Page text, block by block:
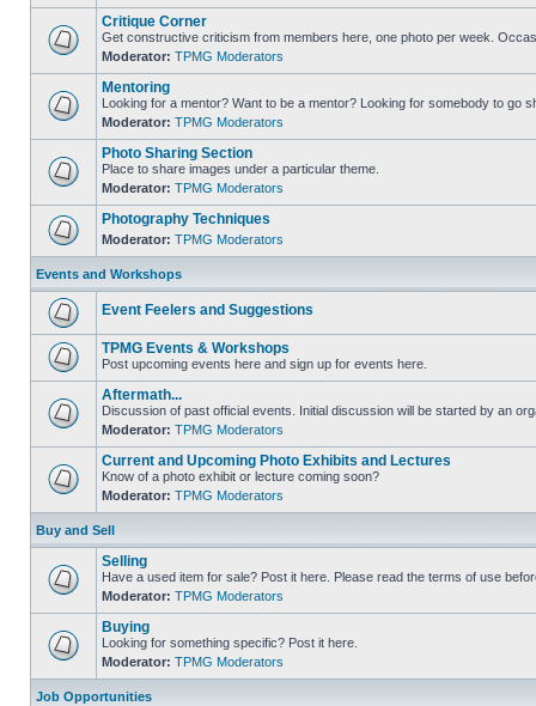
Critique Corner
Get constructive criticism from members here, one photo per week.
Moderator: TPMG Moderators
Mentoring
Looking for a mentor? Want to be a mentor? Looking for somebody to go
Moderator: TPMG Moderators
Photo Sharing Section
Place to share images under a particular theme.
Moderator: TPMG Moderators
Photography Techniques
Moderator: TPMG Moderators
Events and Workshops
Event Feelers and Suggestions
TPMG Events & Workshops
Post upcoming events here and sign up for events here.
Aftermath...
Discussion of past official events. Initial discussion will be started by an
Moderator: TPMG Moderators
Current and Upcoming Photo Exhibits and Lectures
Know of a photo exhibit or lecture coming soon?
Moderator: TPMG Moderators
Buy and Sell
Selling
Have a used item for sale? Post it here. Please read the terms of use
Moderator: TPMG Moderators
Buying
Looking for something specific? Post it here.
Moderator: TPMG Moderators
Job Opportunities